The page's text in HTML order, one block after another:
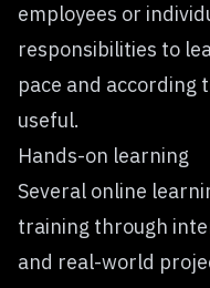
employees or
responsibilities to
pace and according
useful.
Hands-on learning
Several online
training through
and real-world